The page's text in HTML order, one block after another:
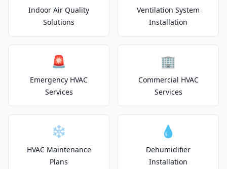
Indoor Air Quality
Solutions
Ventilation System
Installation
🚨
Emergency HVAC
Services
🏢
Commercial HVAC
Services
❄️
HVAC Maintenance
Plans
💧
Dehumidifier
Installation